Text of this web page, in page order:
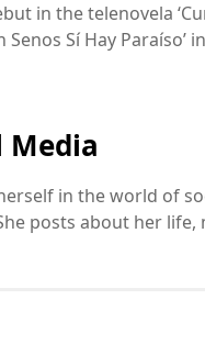
in the telenovela
Sí Hay Paraíso’
Media
in the world of
posts about her